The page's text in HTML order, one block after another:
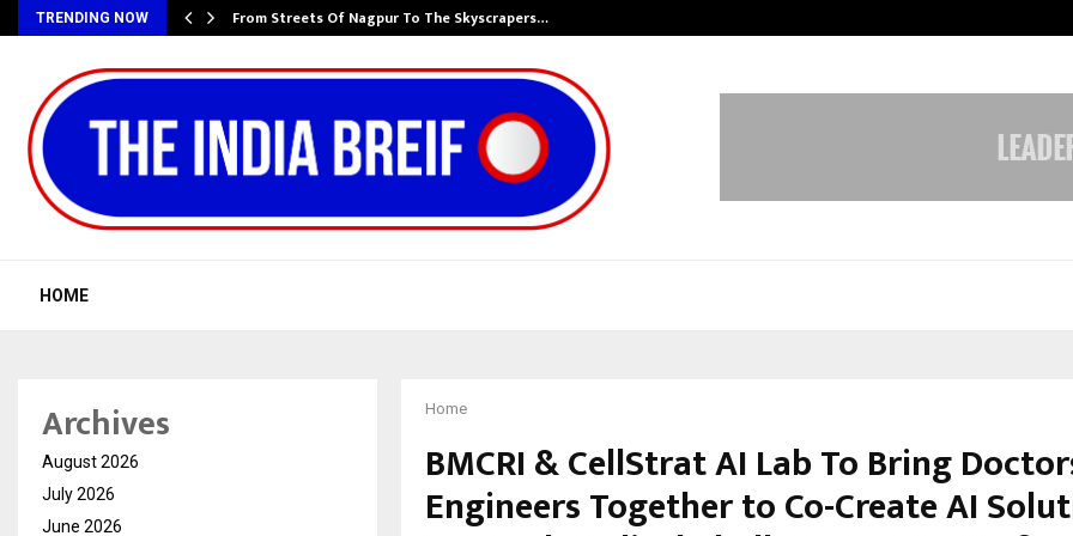
TRENDING NOW From Streets Of Nagpur To The Skyscrapers…
HOME
Home
BMCRI & CellStrat AI Lab To Bring
Engineers Together to Co-Create AI
Archives
August 2026
July 2026
June 2026